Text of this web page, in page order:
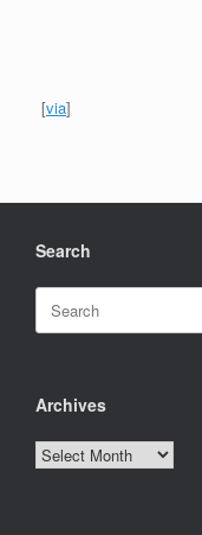
[via]
Search
for:
Archives
Archives